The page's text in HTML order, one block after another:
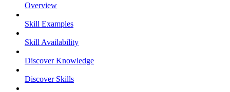
Overview
Skill Examples
Skill Availability
Discover Knowledge
Discover Skills